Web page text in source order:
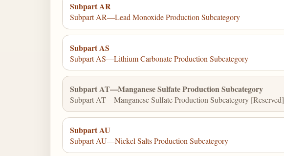
Subpart AR
Subpart AR—Lead Monoxide Production Subcategory
Subpart AS
Subpart AS—Lithium Carbonate Production Subcategory
Subpart AT—Manganese Sulfate Production Subcategory
Subpart AT—Manganese Sulfate Production Subcategory [Reserved]
Subpart AU
Subpart AU—Nickel Salts Production Subcategory